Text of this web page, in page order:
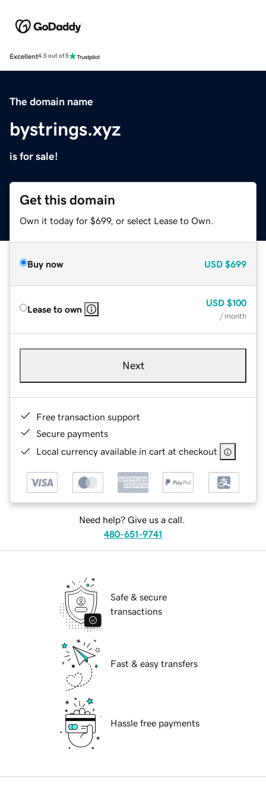
Excellent4.5 out of 5
The domain name
bystrings.xyz
is for sale!
Get this domain
Own it today for $699, or select Lease to Own.
Buy now USD $699
Lease to own
USD $100
/ month
Next
Free transaction support
Secure payments
Local currency available in cart at checkout
Need help? Give us a call.
480-651-9741
Safe & secure
transactions
Fast & easy transfers
Hassle free payments